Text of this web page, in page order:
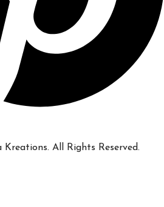
All Rights Reserved.